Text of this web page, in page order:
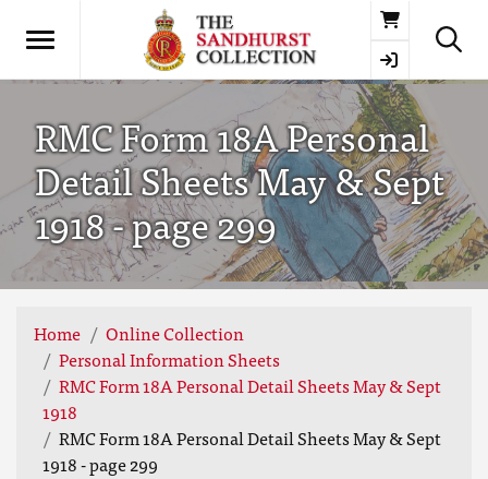
Basket
RMC Form 18A Personal
Detail Sheets May & Sept
1918 - page 299
Home
Online Collection
Personal Information Sheets
RMC Form 18A Personal Detail Sheets May & Sept
1918
RMC Form 18A Personal Detail Sheets May & Sept
1918 - page 299